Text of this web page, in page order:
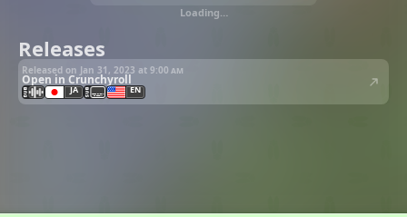
Loading…
Releases
Released on Jan 31, 2023 at 9:00 am
Open in Crunchyroll
JA EN